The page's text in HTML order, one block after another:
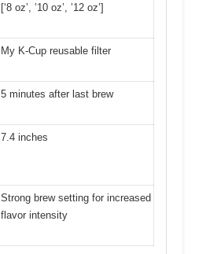
[‘8 oz’, ’10 oz’, ’12 oz’]
My K-Cup reusable filter
5 minutes after last brew
7.4 inches
Strong brew setting for increased
flavor intensity